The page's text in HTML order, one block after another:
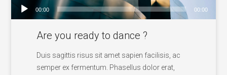
00:00 00:00
Are you ready to dance ?
Duis sagittis risus sit amet sapien facilisis, ac
semper ex fermentum. Phasellus dolor erat,